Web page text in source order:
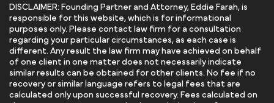
DISCLAIMER: Founding Partner and Attorney, Eddie Farah, is
responsible for this website, which is for informational
purposes only. Please contact law firm for a consultation
regarding your particular circumstances, as each case is
different. Any result the law firm may have achieved on behalf
of one client in one matter does not necessarily indicate
similar results can be obtained for other clients. No fee if no
recovery or similar language refers to legal fees that are
calculated only upon successful recovery. Fees calculated on